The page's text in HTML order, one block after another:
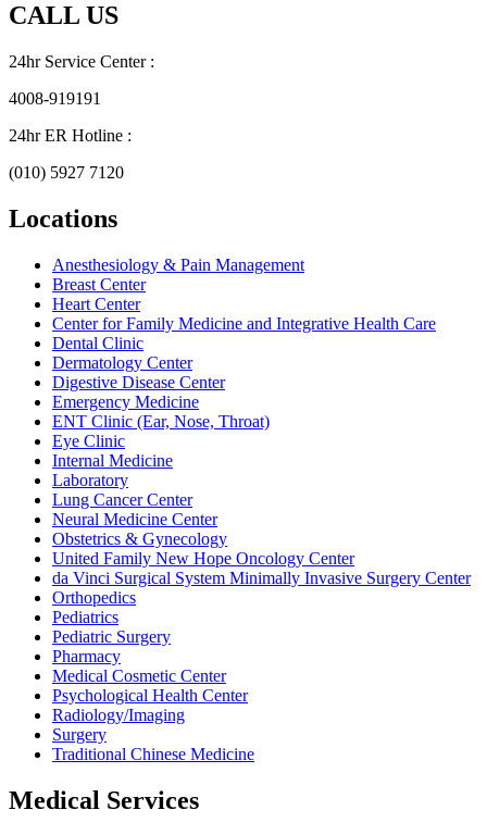
CALL US
24hr Service Center :
4008-919191
24hr ER Hotline :
(010) 5927 7120
Locations
Anesthesiology & Pain Management
Breast Center
Heart Center
Center for Family Medicine and Integrative Health Care
Dental Clinic
Dermatology Center
Digestive Disease Center
Emergency Medicine
ENT Clinic (Ear, Nose, Throat)
Eye Clinic
Internal Medicine
Laboratory
Lung Cancer Center
Neural Medicine Center
Obstetrics & Gynecology
United Family New Hope Oncology Center
da Vinci Surgical System Minimally Invasive Surgery Center
Orthopedics
Pediatrics
Pediatric Surgery
Pharmacy
Medical Cosmetic Center
Psychological Health Center
Radiology/Imaging
Surgery
Traditional Chinese Medicine
Medical Services